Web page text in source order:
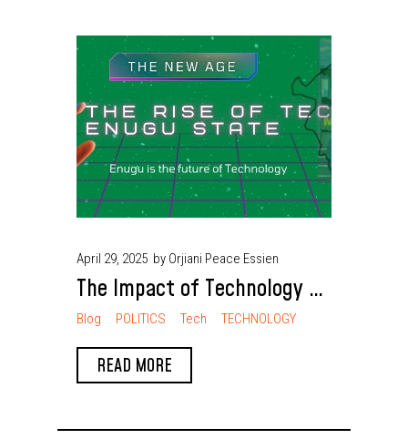
April 29, 2025 by Orjiani Peace Essien
The Impact of Technology on
Daily Life in Enugu People
Blog POLITICS Tech TECHNOLOGY
READ MORE